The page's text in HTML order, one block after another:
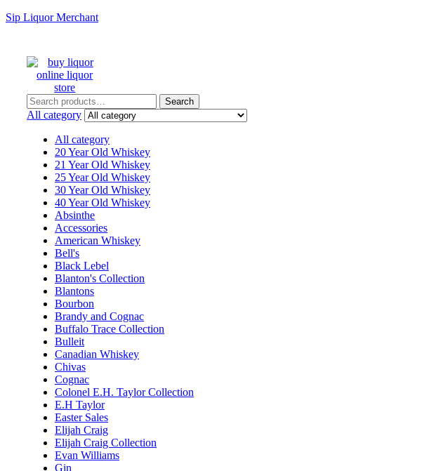
Sip Liquor Merchant
Search
for:
Search
All category
All category
20 Year Old Whiskey
21 Year Old Whiskey
25 Year Old Whiskey
30 Year Old Whiskey
40 Year Old Whiskey
Absinthe
Accessories
American Whiskey
Bell's
Black Lebel
Blanton's Collection
Blantons
Bourbon
Brandy and Cognac
Buffalo Trace Collection
Bulleit
Canadian Whiskey
Chivas
Cognac
Colonel E.H. Taylor Collection
E.H Taylor
Easter Sales
Elijah Craig
Elijah Craig Collection
Evan Williams
Gin